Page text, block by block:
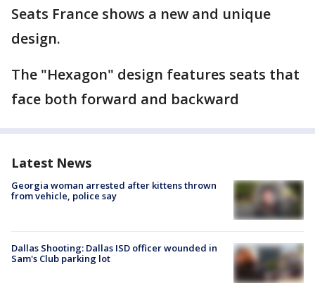
Seats France shows a new and unique
design.
The "Hexagon" design features seats that
face both forward and backward
Latest News
Georgia woman arrested after kittens thrown
from vehicle, police say
Dallas Shooting: Dallas ISD officer wounded in
Sam's Club parking lot